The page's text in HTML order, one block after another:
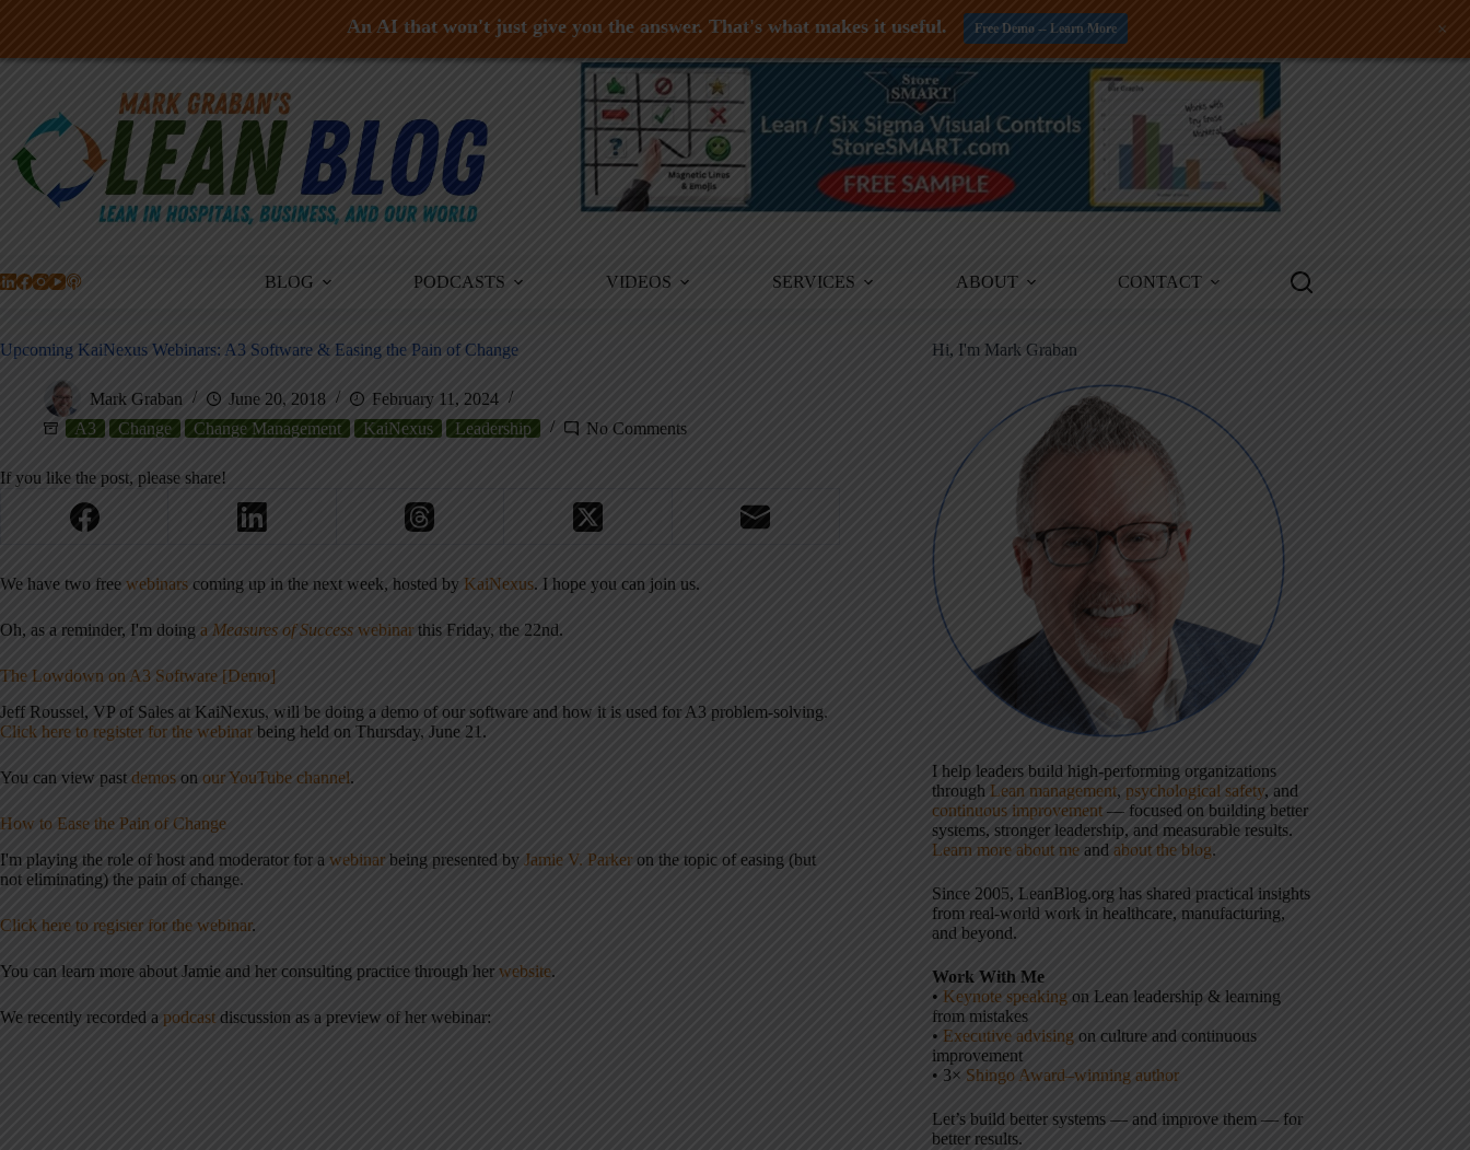
Skip
BLOG PODCASTS VIDEOS SERVICES ABOUT CONTACT
Upcoming KaiNexus Webinars: A3 Software & Easing the Pain of Change
Mark Graban June 20, 2018
February 11, 2024
A3
Change Change Management KaiNexus Leadership No Comments
If you like the post, please share!
We have two free webinars coming up in the next week, hosted by KaiNexus. I hope you can join us.
Oh, as a reminder, I'm doing a Measures of Success webinar this Friday, the 22nd.
The Lowdown on A3 Software [Demo]
Jeff Roussel, VP of Sales at KaiNexus, will be doing a demo of our software and how it is used for A3 problem-solving.
Click here to register for the webinar being held on Thursday, June 21.
You can view past demos on our YouTube channel.
How to Ease the Pain of Change
I'm playing the role of host and moderator for a webinar being presented by Jamie V. Parker on the topic of easing (but
not eliminating) the pain of change.
Click here to register for the webinar.
You can learn more about Jamie and her consulting practice through her website.
We recently recorded a podcast discussion as a preview of her webinar:
Hi, I'm Mark Graban
I help leaders build high-performing organizations
through Lean management, psychological safety, and
continuous improvement — focused on building better
systems, stronger leadership, and measurable results.
Learn more about me and about the blog.
Since 2005, LeanBlog.org has shared practical insights
from real-world work in healthcare, manufacturing,
and beyond.
Work With Me
• Keynote speaking on Lean leadership & learning
from mistakes
• Executive advising on culture and continuous
improvement
• 3× Shingo Award–winning author
Let’s build better systems — and improve them — for
better results.
An AI that won't just give you the answer. That's what makes it useful. Free Demo -- Learn More +